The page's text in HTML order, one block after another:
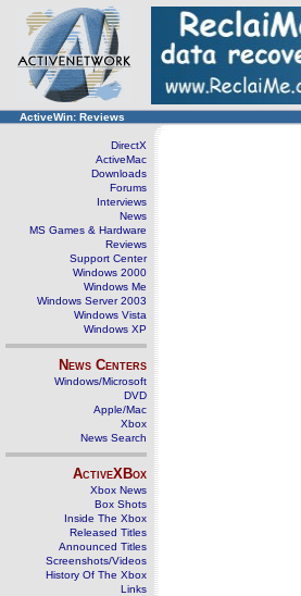
ActiveWin: Reviews
DirectX
ActiveMac
Downloads
Forums
Interviews
News
MS Games & Hardware
Reviews
Support Center
Windows 2000
Windows Me
Windows Server 2003
Windows Vista
Windows XP
News Centers
Windows/Microsoft
DVD
Apple/Mac
Xbox
News Search
ActiveXBox
Xbox News
Box Shots
Inside The Xbox
Released Titles
Announced Titles
Screenshots/Videos
History Of The Xbox
Links